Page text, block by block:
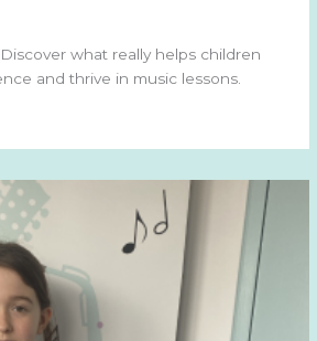
what really helps children
and thrive in music lessons.